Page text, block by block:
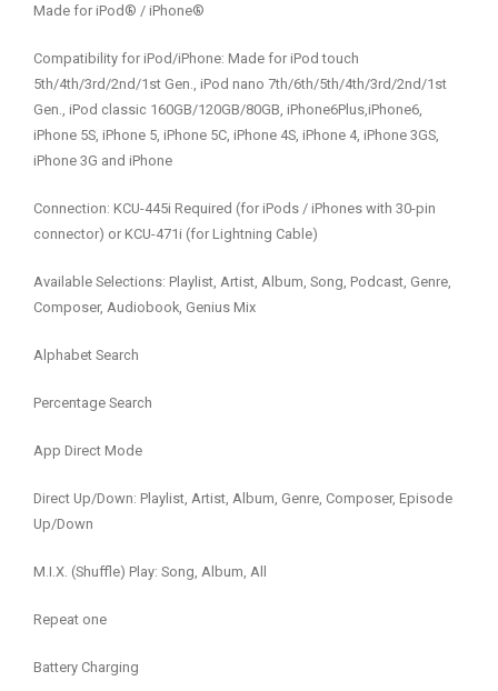
Made for iPod® / iPhone®
Compatibility for iPod/iPhone: Made for iPod touch
5th/4th/3rd/2nd/1st Gen., iPod nano 7th/6th/5th/4th/3rd/2nd/1st
Gen., iPod classic 160GB/120GB/80GB, iPhone6Plus,iPhone6,
iPhone 5S, iPhone 5, iPhone 5C, iPhone 4S, iPhone 4, iPhone 3GS,
iPhone 3G and iPhone
Connection: KCU-445i Required (for iPods / iPhones with 30-pin
connector) or KCU-471i (for Lightning Cable)
Available Selections: Playlist, Artist, Album, Song, Podcast, Genre,
Composer, Audiobook, Genius Mix
Alphabet Search
Percentage Search
App Direct Mode
Direct Up/Down: Playlist, Artist, Album, Genre, Composer, Episode
Up/Down
M.I.X. (Shuffle) Play: Song, Album, All
Repeat one
Battery Charging